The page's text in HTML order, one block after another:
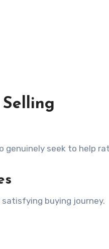
seek to help
buying journey.